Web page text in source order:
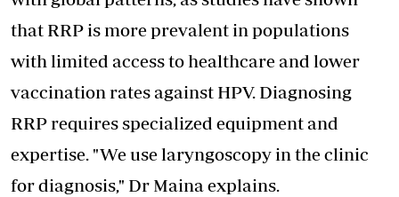
that RRP is more prevalent in populations
with limited access to healthcare and lower
vaccination rates against HPV. Diagnosing
RRP requires specialized equipment and
expertise. "We use laryngoscopy in the clinic
for diagnosis," Dr Maina explains.